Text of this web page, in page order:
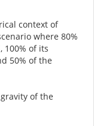
context of
where 80%
100% of its
50% of the
of the